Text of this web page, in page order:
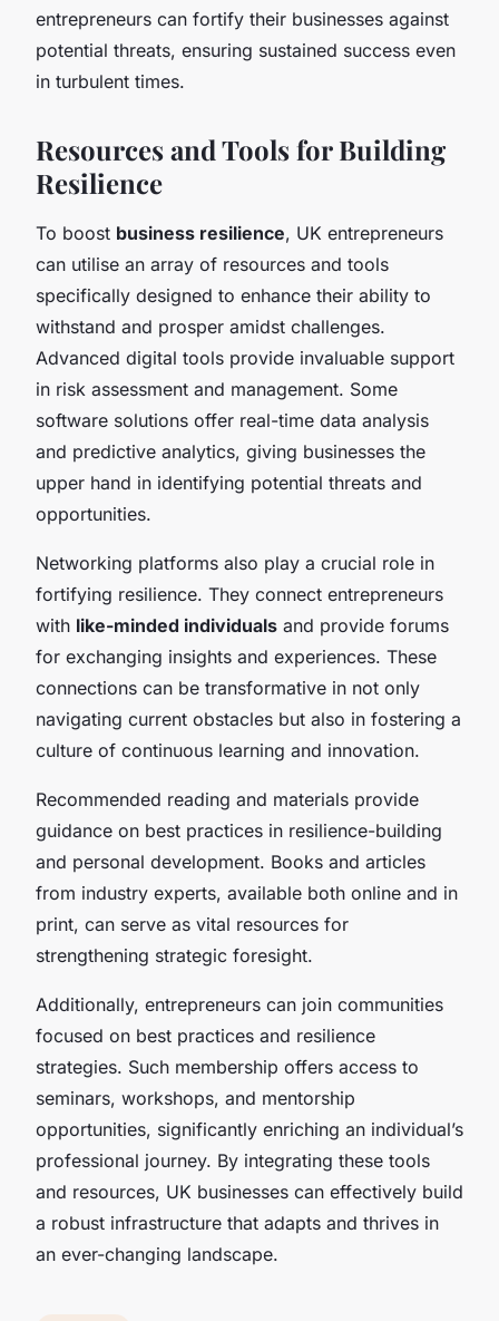
entrepreneurs can fortify their businesses against
potential threats, ensuring sustained success even
in turbulent times.
Resources and Tools for Building
Resilience
To boost business resilience, UK entrepreneurs
can utilise an array of resources and tools
specifically designed to enhance their ability to
withstand and prosper amidst challenges.
Advanced digital tools provide invaluable support
in risk assessment and management. Some
software solutions offer real-time data analysis
and predictive analytics, giving businesses the
upper hand in identifying potential threats and
opportunities.
Networking platforms also play a crucial role in
fortifying resilience. They connect entrepreneurs
with like-minded individuals and provide forums
for exchanging insights and experiences. These
connections can be transformative in not only
navigating current obstacles but also in fostering a
culture of continuous learning and innovation.
Recommended reading and materials provide
guidance on best practices in resilience-building
and personal development. Books and articles
from industry experts, available both online and in
print, can serve as vital resources for
strengthening strategic foresight.
Additionally, entrepreneurs can join communities
focused on best practices and resilience
strategies. Such membership offers access to
seminars, workshops, and mentorship
opportunities, significantly enriching an individual’s
professional journey. By integrating these tools
and resources, UK businesses can effectively build
a robust infrastructure that adapts and thrives in
an ever-changing landscape.